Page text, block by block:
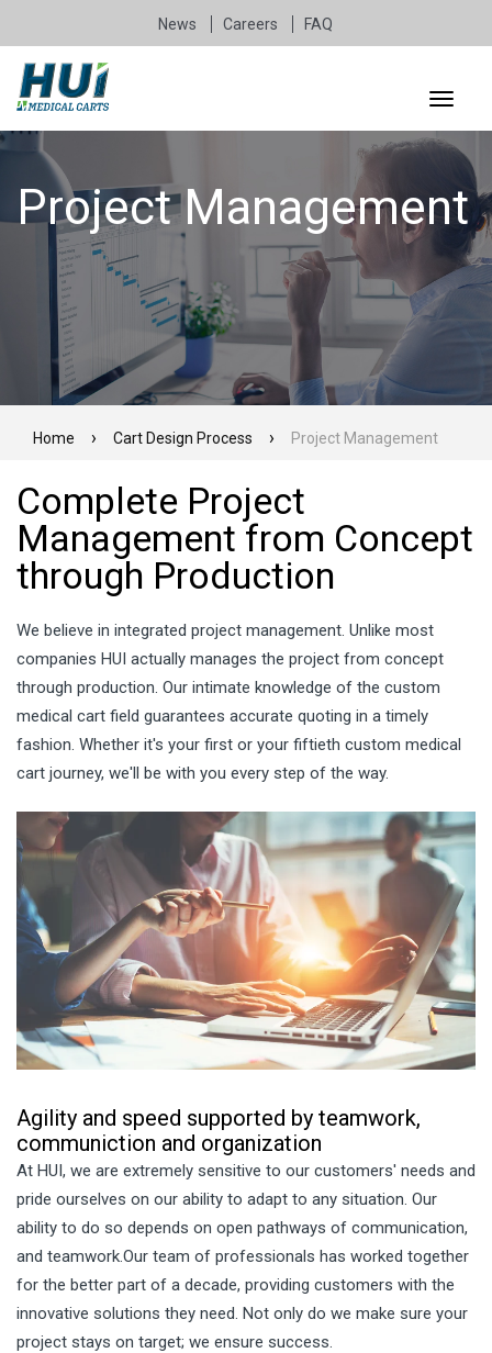
News Careers FAQ
Project Management
Home Cart Design Process Project Management
Complete Project
Management from Concept
through Production
We believe in integrated project management. Unlike most
companies HUI actually manages the project from concept
through production. Our intimate knowledge of the custom
medical cart field guarantees accurate quoting in a timely
fashion. Whether it's your first or your fiftieth custom medical
cart journey, we'll be with you every step of the way.
Agility and speed supported by teamwork,
communiction and organization
At HUI, we are extremely sensitive to our customers' needs and
pride ourselves on our ability to adapt to any situation. Our
ability to do so depends on open pathways of communication,
and teamwork.Our team of professionals has worked together
for the better part of a decade, providing customers with the
innovative solutions they need. Not only do we make sure your
project stays on target; we ensure success.